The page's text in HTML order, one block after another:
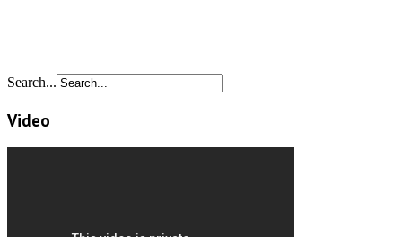
Search...
Video